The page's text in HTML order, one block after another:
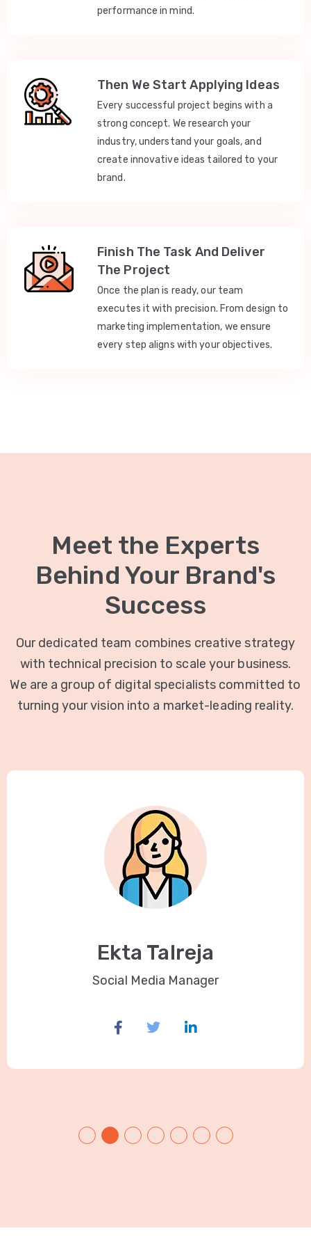
performance in mind.
Then We Start Applying Ideas
Every successful project begins with a
strong concept. We research your
industry, understand your goals, and
create innovative ideas tailored to your
brand.
Finish The Task And Deliver
The Project
Once the plan is ready, our team
executes it with precision. From design to
marketing implementation, we ensure
every step aligns with your objectives.
Meet the Experts
Behind Your Brand's
Success
Our dedicated team combines creative strategy
with technical precision to scale your business.
We are a group of digital specialists committed to
turning your vision into a market-leading reality.
Ekta Talreja
Social Media Manager